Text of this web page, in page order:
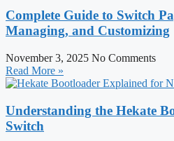
Complete Guide to Switch
Managing, and Customizing
November 3, 2025 No Comments
Read More »
Understanding the Hekate
Switch